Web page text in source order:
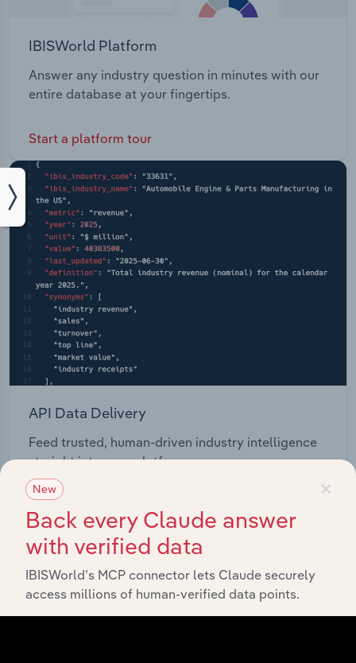
IBISWorld Platform
Answer any industry question in minutes with our
entire database at your fingertips.
Start a platform tour
API Data Delivery
Feed trusted, human-driven industry intelligence
straight into your platform.
×
New
Back every Claude answer
with verified data
IBISWorld’s MCP connector lets Claude securely
access millions of human-verified data points.